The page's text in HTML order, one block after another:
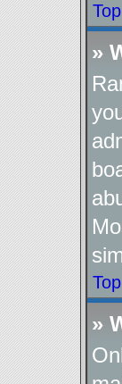
Top
»
Top
»